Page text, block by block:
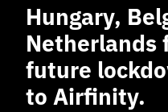
Hungary,
Netherlands
future
to Airfinity.